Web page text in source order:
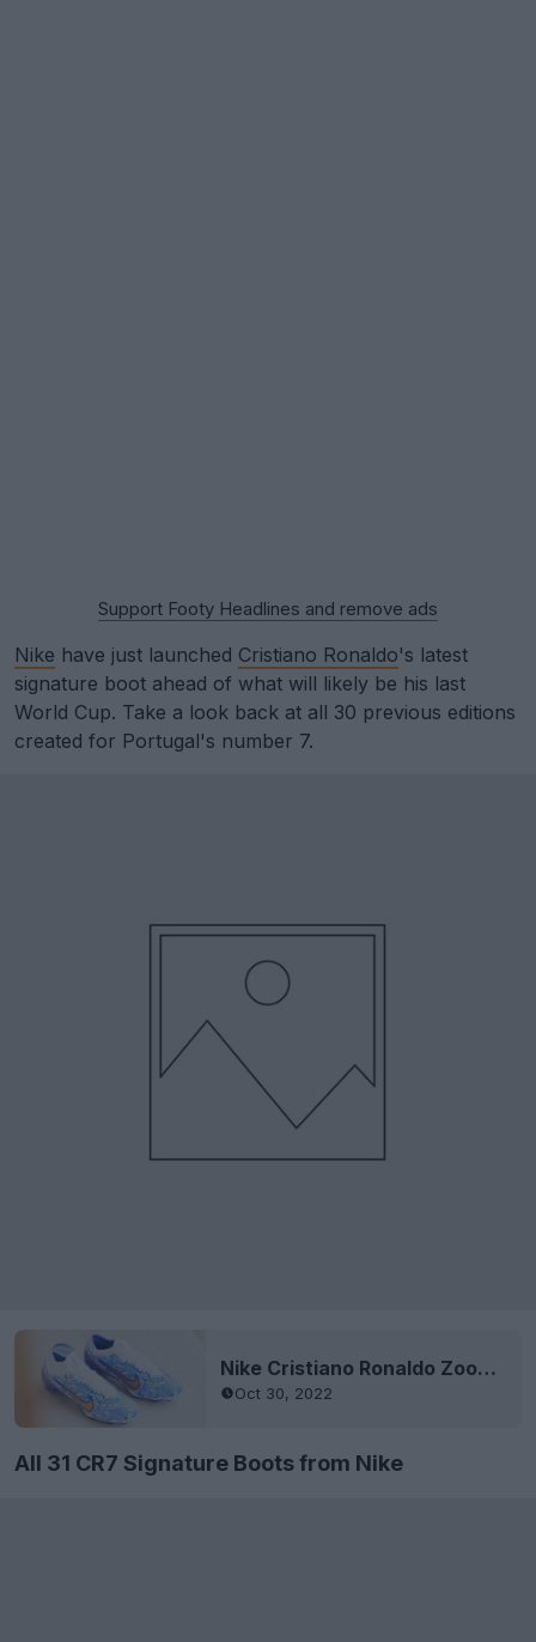
Support Footy Headlines and remove ads
Nike have just launched Cristiano Ronaldo's latest
signature boot ahead of what will likely be his last
World Cup. Take a look back at all 30 previous editions
created for Portugal's number 7.
Nike Cristiano Ronaldo Zoom Mercurial 2022 World Cup Signature Boots Released
Oct 30, 2022
All 31 CR7 Signature Boots from Nike